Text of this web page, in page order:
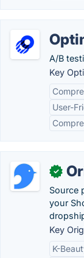
A/B
Key
User-
✓
Source
your
Key
K-